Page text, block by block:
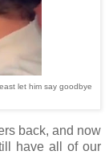
let him say goodbye
back, and now
have all of our